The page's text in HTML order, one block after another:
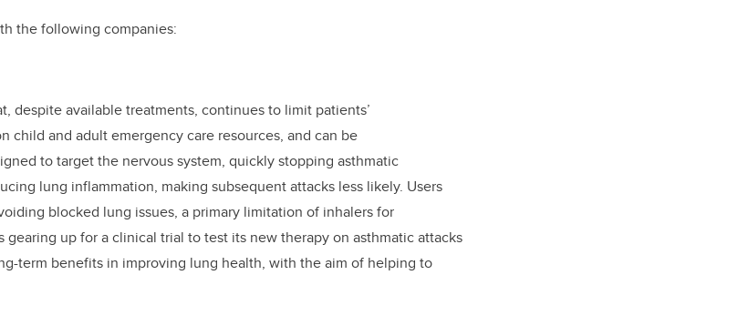
the following companies:
despite available treatments, continues to limit patients’
child and adult emergency care resources, and can be
to target the nervous system, quickly stopping asthmatic
lung inflammation, making subsequent attacks less likely. Users
blocked lung issues, a primary limitation of inhalers for
gearing up for a clinical trial to test its new therapy on asthmatic attacks
term benefits in improving lung health, with the aim of helping to